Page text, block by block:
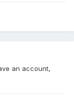
an account,